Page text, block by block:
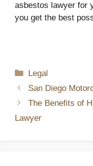
asbestos lawyer for
you get the best
Categories
Legal
San Diego
The Benefits of
Lawyer